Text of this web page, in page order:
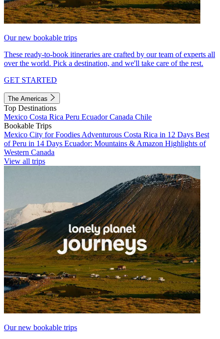
Our new bookable trips
These ready-to-book itineraries are crafted by our team of experts all
over the world. Pick a destination, and we'll take care of the rest.
GET STARTED
The Americas
Top Destinations
Mexico Costa Rica Peru EcuadorCanada Chile
Bookable Trips
Mexico City for Foodies Adventurous Costa Rica in 12 Days Best
of Peru in 14 Days Ecuador: Mountains & Amazon Highlights of
Western Canada
View all trips
Our new bookable trips